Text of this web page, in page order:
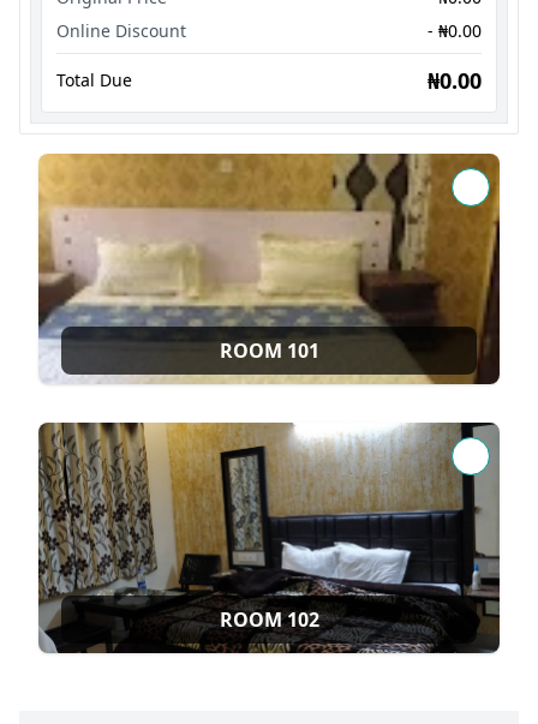
Online Discount
- ₦0.00
Total Due ₦0.00
ROOM 101
ROOM 102